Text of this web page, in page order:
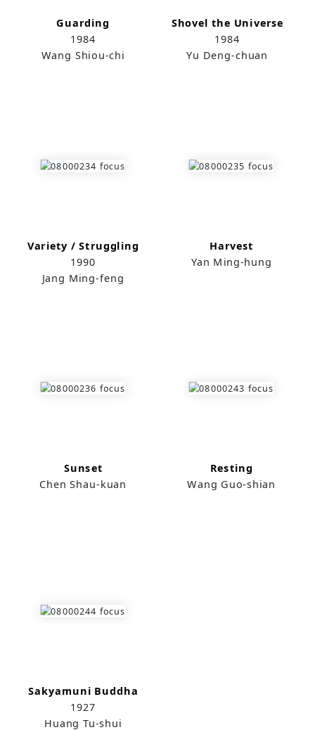
Guarding
1984
Wang Shiou-chi
Shovel the Universe
1984
Yu Deng-chuan
Variety / Struggling
1990
Jang Ming-feng
Harvest
Yan Ming-hung
Sunset
Chen Shau-kuan
Resting
Wang Guo-shian
Sakyamuni Buddha
1927
Huang Tu-shui